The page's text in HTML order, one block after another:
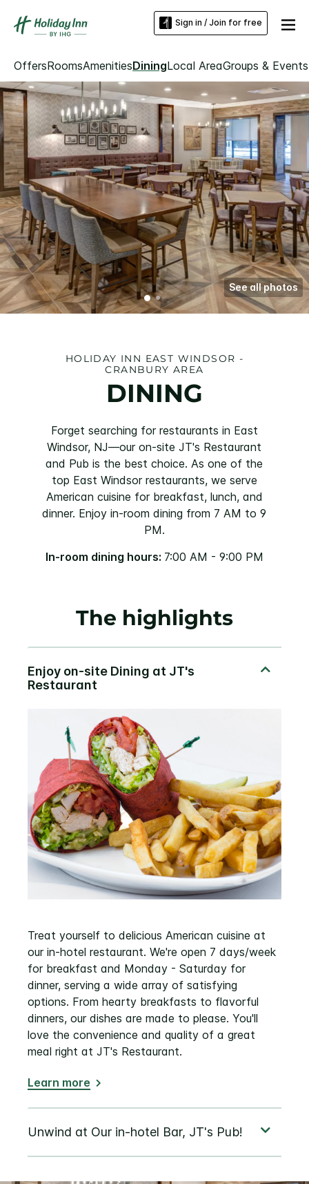
Sign in / Join for free
OffersRoomsAmenitiesDiningLocal AreaGroups & Events
See all photos
HOLIDAY INN EAST WINDSOR -
CRANBURY AREA
DINING
Forget searching for restaurants in East
Windsor, NJ—our on-site JT's Restaurant
and Pub is the best choice. As one of the
top East Windsor restaurants, we serve
American cuisine for breakfast, lunch, and
dinner. Enjoy in-room dining from 7 AM to 9
PM.
In-room dining hours: 7:00 AM - 9:00 PM
The highlights
Treat yourself to delicious American cuisine at
our in-hotel restaurant. We're open 7 days/week
for breakfast and Monday - Saturday for
dinner, serving a wide array of satisfying
options. From hearty breakfasts to flavorful
dinners, our dishes are made to please. You'll
love the convenience and quality of a great
meal right at JT's Restaurant.
Learn more